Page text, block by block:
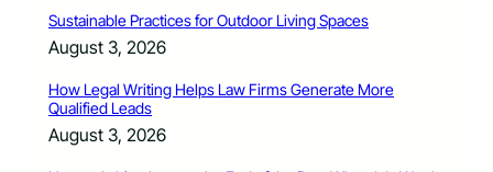
Sustainable Practices for Outdoor Living Spaces
August 3, 2026
How Legal Writing Helps Law Firms Generate More
Qualified Leads
August 3, 2026